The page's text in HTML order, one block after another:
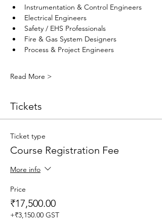
Instrumentation & Control Engineers
Electrical Engineers
Safety / EHS Professionals
Fire & Gas System Designers
Process & Project Engineers
Read More >
Tickets
Ticket type
Course Registration Fee
More info
Price
₹17,500.00
+₹3,150.00 GST